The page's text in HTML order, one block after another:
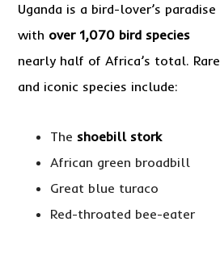
Uganda is a bird-lover’s paradise
with over 1,070 bird species
nearly half of Africa’s total. Rare
and iconic species include:
The shoebill stork
African green broadbill
Great blue turaco
Red-throated bee-eater